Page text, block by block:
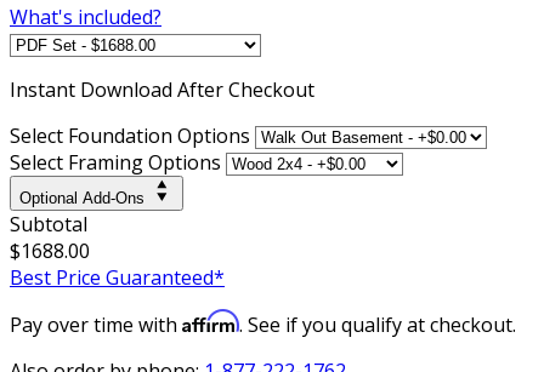
What's included?
Instant Download After Checkout
Select Foundation Options
Select Framing Options
Optional Add-Ons
Subtotal
$1688.00
Best Price Guaranteed*
Pay over time with Affirm. See if you qualify at checkout.